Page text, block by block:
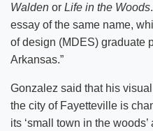
Walden or Life in the Woods
essay of the same name,
of design (MDES) graduate
Arkansas.”
Gonzalez said that his
the city of Fayetteville is
its ‘small town in the